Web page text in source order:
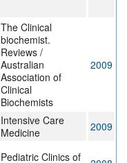
The Clinical
biochemist.
Reviews /
Australian
Association of
Clinical
Biochemists
2009
Intensive Care
Medicine
2009
Pediatric Clinics of